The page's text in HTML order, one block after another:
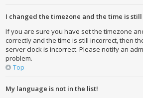
I changed the timezone and the time is
If you are sure you have set the timezone
correctly and the time is still incorrect, then
server clock is incorrect. Please notify an
problem.
Top
My language is not in the list!